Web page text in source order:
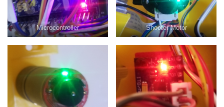
Microcontroller Shooter Motor